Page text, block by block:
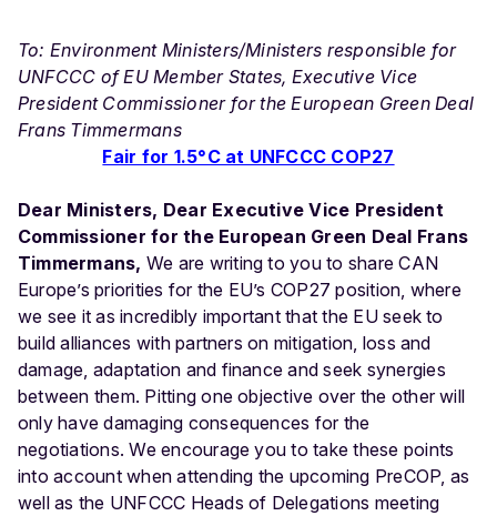
To: Environment Ministers/Ministers responsible for
UNFCCC of EU Member States, Executive Vice
President Commissioner for the European Green Deal
Frans Timmermans
Fair for 1.5°C at UNFCCC COP27
Dear Ministers, Dear Executive Vice President
Commissioner for the European Green Deal Frans
Timmermans, We are writing to you to share CAN
Europe’s priorities for the EU’s COP27 position, where
we see it as incredibly important that the EU seek to
build alliances with partners on mitigation, loss and
damage, adaptation and finance and seek synergies
between them. Pitting one objective over the other will
only have damaging consequences for the
negotiations. We encourage you to take these points
into account when attending the upcoming PreCOP, as
well as the UNFCCC Heads of Delegations meeting